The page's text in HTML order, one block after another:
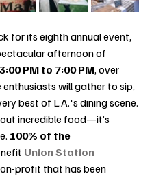
for its eighth annual event,
afternoon of
3:00 PM to 7:00 PM, over
will gather to sip,
best of L.A.'s dining scene.
incredible food—it’s
100% of the
Union Station
profit that has been